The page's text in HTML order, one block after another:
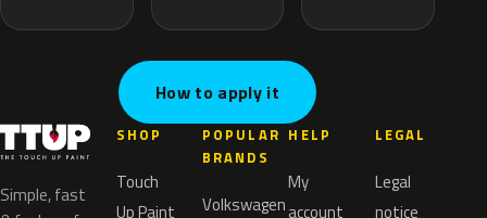
How to apply it
Simple, fast
SHOP
Touch
Up Paint
POPULAR
BRANDS
Volkswagen
HELP
My
account
LEGAL
Legal
notice